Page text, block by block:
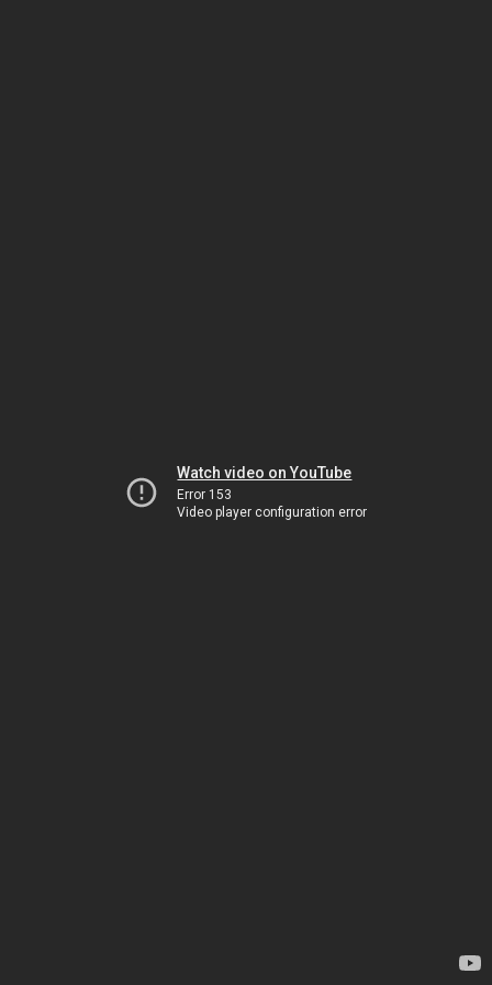
Watch video on YouTube
Error 153
Video player configuration error